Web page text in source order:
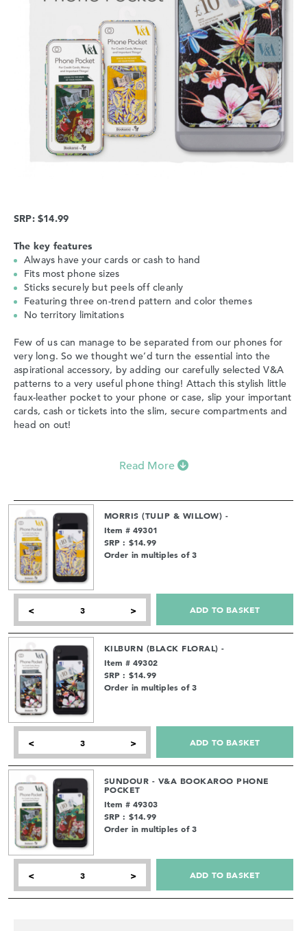
SRP: $14.99
The key features
Always have your cards or cash to hand
Fits most phone sizes
Sticks securely but peels off cleanly
Featuring three on-trend pattern and color themes
No territory limitations
Few of us can manage to be separated from our phones for
very long. So we thought we’d turn the essential into the
aspirational accessory, by adding our carefully selected V&A
patterns to a very useful phone thing! Attach this stylish little
faux-leather pocket to your phone or case, slip your important
cards, cash or tickets into the slim, secure compartments and
head on out!
Read More
MORRIS (TULIP & WILLOW) -
Item # 49301
SRP : $14.99
Order in multiples of 3
< > ADD TO BASKET
KILBURN (BLACK FLORAL) -
Item # 49302
SRP : $14.99
Order in multiples of 3
< > ADD TO BASKET
SUNDOUR - V&A BOOKAROO PHONE
POCKET
Item # 49303
SRP : $14.99
Order in multiples of 3
< > ADD TO BASKET